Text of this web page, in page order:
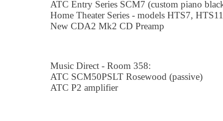
ATC Entry Series SCM7 (custom piano
Home Theater Series - models HTS7, HTS11
New CDA2 Mk2 CD Preamp
Music Direct - Room 358:
ATC SCM50PSLT Rosewood (passive)
ATC P2 amplifier